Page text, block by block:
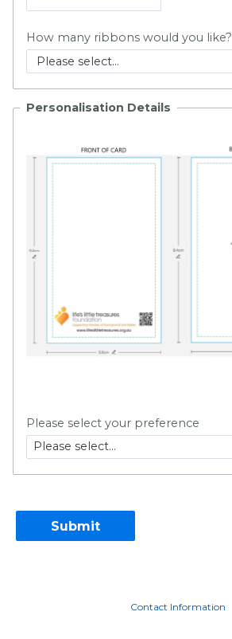
How many ribbons would you like?
Personalisation Details
Please select your preference
Contact Information